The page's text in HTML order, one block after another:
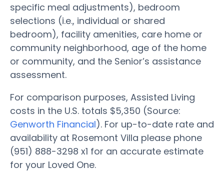
specific meal adjustments), bedroom
selections (i.e., individual or shared
bedroom), facility amenities, care home or
community neighborhood, age of the home
or community, and the Senior’s assistance
assessment.
For comparison purposes, Assisted Living
costs in the U.S. totals $5,350 (Source:
Genworth Financial). For up-to-date rate and
availability at Rosemont Villa please phone
(951) 888-3298 x1 for an accurate estimate
for your Loved One.